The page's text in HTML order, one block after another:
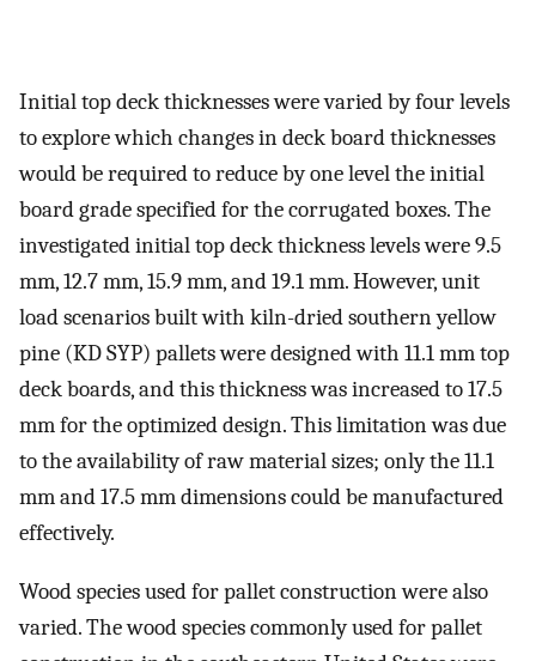
Initial top deck thicknesses were varied by four levels
to explore which changes in deck board thicknesses
would be required to reduce by one level the initial
board grade specified for the corrugated boxes. The
investigated initial top deck thickness levels were 9.5
mm, 12.7 mm, 15.9 mm, and 19.1 mm. However, unit
load scenarios built with kiln-dried southern yellow
pine (KD SYP) pallets were designed with 11.1 mm top
deck boards, and this thickness was increased to 17.5
mm for the optimized design. This limitation was due
to the availability of raw material sizes; only the 11.1
mm and 17.5 mm dimensions could be manufactured
effectively.
Wood species used for pallet construction were also
varied. The wood species commonly used for pallet